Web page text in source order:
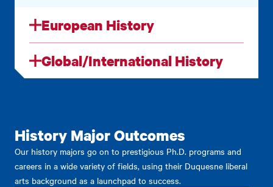
European History
Global/International History
History Major Outcomes
Our history majors go on to prestigious Ph.D. programs and
careers in a wide variety of fields, using their Duquesne liberal
arts background as a launchpad to success.